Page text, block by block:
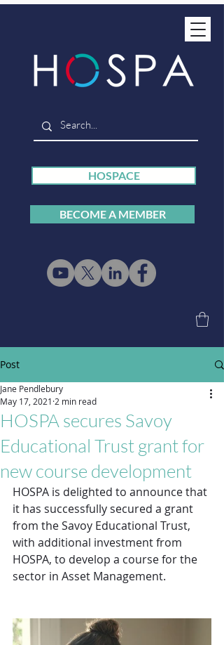
HOSPACE
BECOME A MEMBER
Post
HOSPA secures Savoy
Educational Trust grant for
new course development
Jane Pendlebury
May 17, 2021 2 min read
HOSPA is delighted to announce that
it has successfully secured a grant
from the Savoy Educational Trust,
with additional investment from
HOSPA, to develop a course for the
sector in Asset Management.